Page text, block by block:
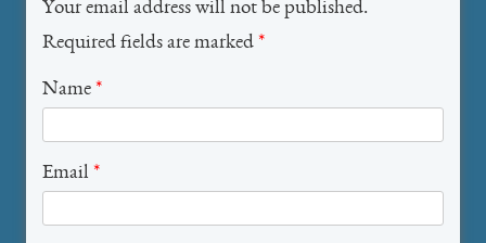
Your email address will not be published.
Required fields are marked *
Name *
Email *